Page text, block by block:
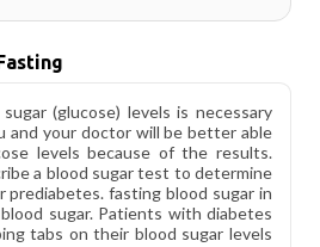
(glucose) levels is necessary
and your doctor will be better able
levels because of the results.
a blood sugar test to determine
prediabetes. fasting blood sugar in
sugar. Patients with diabetes
tabs on their blood sugar levels